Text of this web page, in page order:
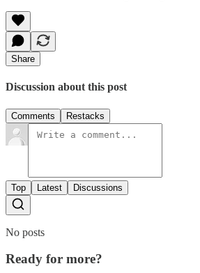
Share
Discussion about this post
Comments Restacks
Top Latest Discussions
No posts
Ready for more?